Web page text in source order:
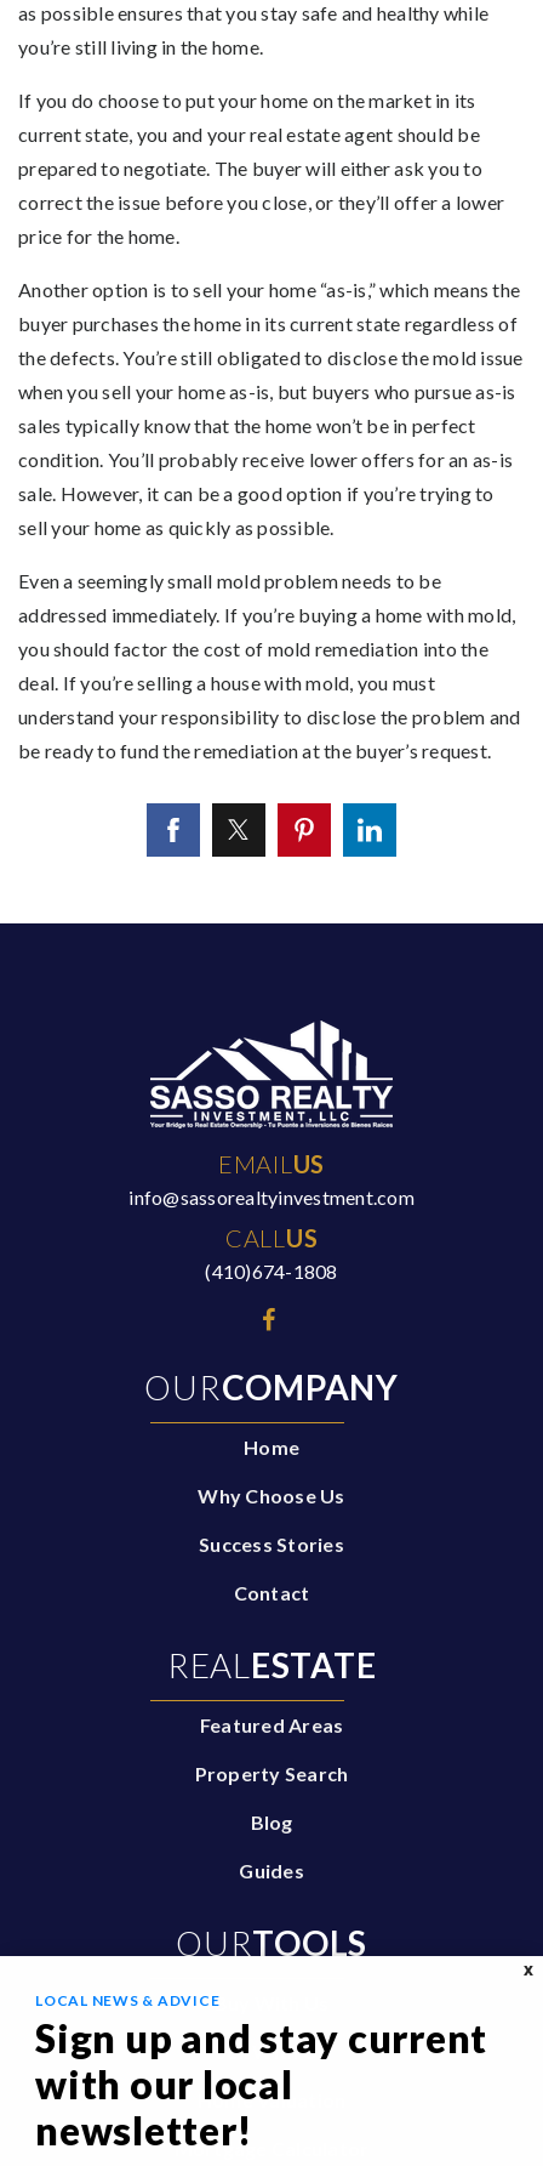
as possible ensures that you stay safe and healthy while
you’re still living in the home.
If you do choose to put your home on the market in its
current state, you and your real estate agent should be
prepared to negotiate. The buyer will either ask you to
correct the issue before you close, or they’ll offer a lower
price for the home.
Another option is to sell your home “as-is,” which means the
buyer purchases the home in its current state regardless of
the defects. You’re still obligated to disclose the mold issue
when you sell your home as-is, but buyers who pursue as-is
sales typically know that the home won’t be in perfect
condition. You’ll probably receive lower offers for an as-is
sale. However, it can be a good option if you’re trying to
sell your home as quickly as possible.
Even a seemingly small mold problem needs to be
addressed immediately. If you’re buying a home with mold,
you should factor the cost of mold remediation into the
deal. If you’re selling a house with mold, you must
understand your responsibility to disclose the problem and
be ready to fund the remediation at the buyer’s request.
OURCOMPANY
Home
Why Choose Us
Success Stories
Contact
REAL ESTATE
Featured Areas
Property Search
Blog
Guides
OURTOOLS
Buy With Us
Sell With Us
Home Valuation
Mortgage Calculator
EMAIL US
info@sassorealtyinvestment.com
CALL US
(410)674-1808
X
LOCAL NEWS & ADVICE
Sign up and stay current
with our local
newsletter!